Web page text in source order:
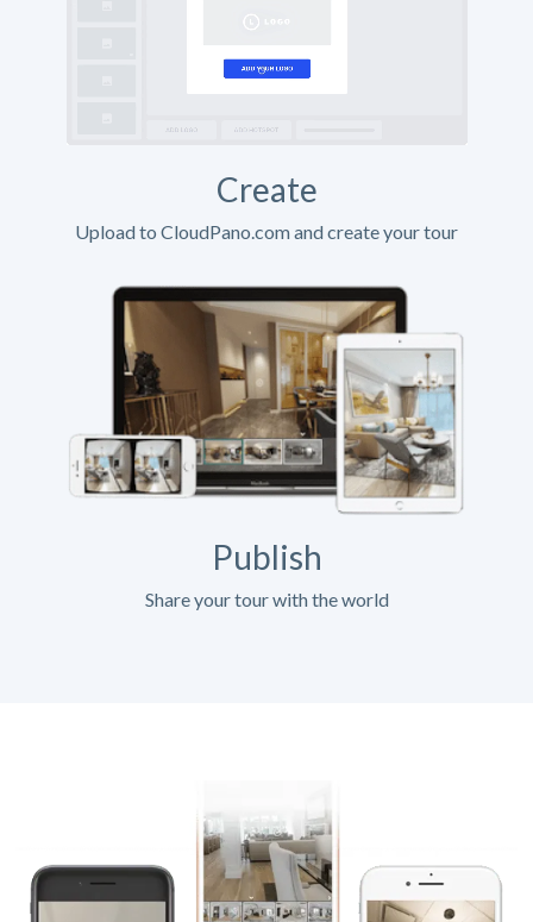
Create
Upload to CloudPano.com and create your tour
Publish
Share your tour with the world